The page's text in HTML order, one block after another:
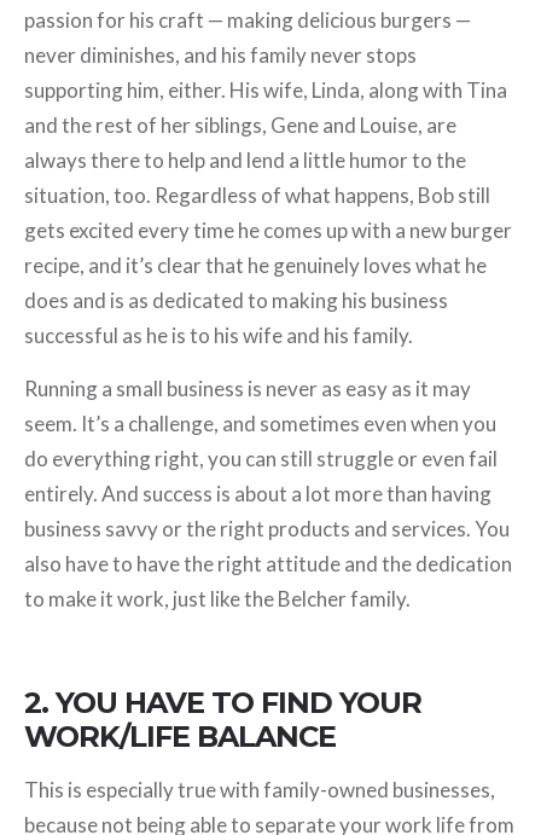
passion for his craft — making delicious burgers —
never diminishes, and his family never stops
supporting him, either. His wife, Linda, along with Tina
and the rest of her siblings, Gene and Louise, are
always there to help and lend a little humor to the
situation, too. Regardless of what happens, Bob still
gets excited every time he comes up with a new burger
recipe, and it’s clear that he genuinely loves what he
does and is as dedicated to making his business
successful as he is to his wife and his family.
Running a small business is never as easy as it may
seem. It’s a challenge, and sometimes even when you
do everything right, you can still struggle or even fail
entirely. And success is about a lot more than having
business savvy or the right products and services. You
also have to have the right attitude and the dedication
to make it work, just like the Belcher family.
2. YOU HAVE TO FIND YOUR
WORK/LIFE BALANCE
This is especially true with family-owned businesses,
because not being able to separate your work life from